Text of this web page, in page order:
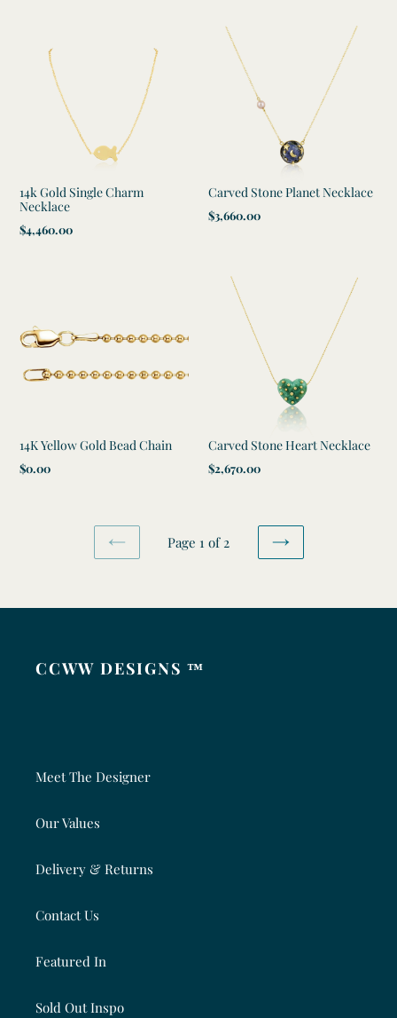
14k Gold Single Charm
Necklace
Regular
$4,460.00
Carved Stone Planet Necklace
Regular
$3,660.00
14K Yellow Gold Bead Chain
Regular
$0.00
Carved Stone Heart Necklace
Regular
$2,670.00
PREVIOUS
Page 1 of 2
NEXT
CCWW DESIGNS ™
Meet The Designer
Our Values
Delivery & Returns
Contact Us
Featured In
Sold Out Inspo